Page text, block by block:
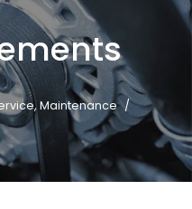
,Maintenance